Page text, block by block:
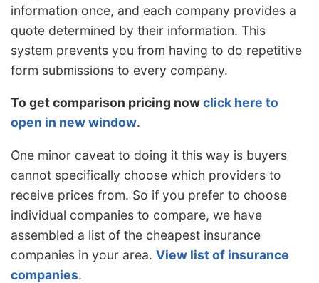
information once, and each company provides a
quote determined by their information. This
system prevents you from having to do repetitive
form submissions to every company.
To get comparison pricing nowclick here to
open in new window.
One minor caveat to doing it this way is buyers
cannot specifically choose which providers to
receive prices from. So if you prefer to choose
individual companies to compare, we have
assembled a list of the cheapest insurance
companies in your area. View list of insurance
companies.